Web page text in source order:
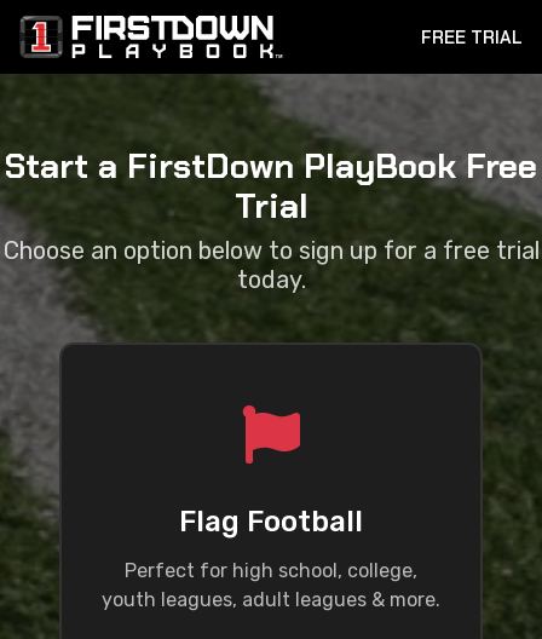
FREE TRIAL
Start a FirstDown PlayBook Free
Trial
Choose an option below to sign up for a free trial
today.
Flag Football
Perfect for high school, college,
youth leagues, adult leagues & more.